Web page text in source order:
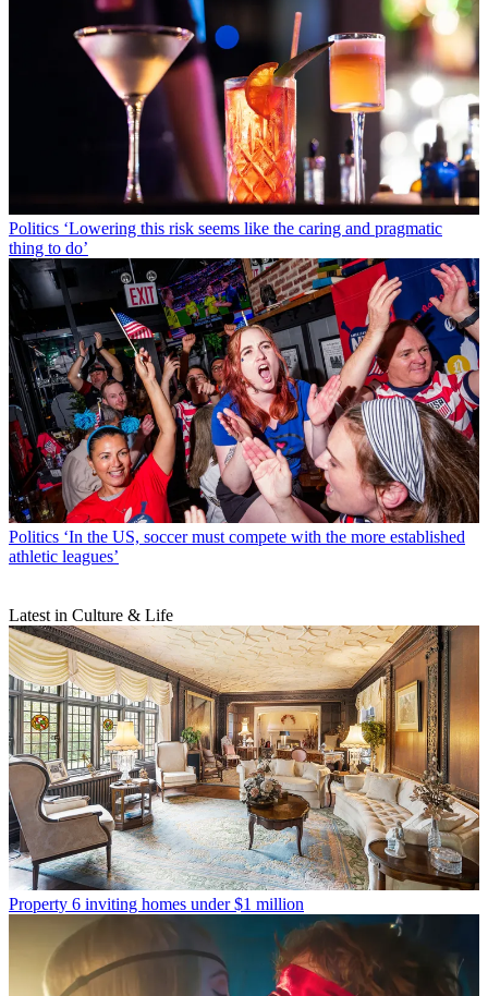
Politics ‘Lowering this risk seems like the caring and pragmatic
thing to do’
Politics ‘In the US, soccer must compete with the more established
athletic leagues’
Latest in Culture & Life
Property 6 inviting homes under $1 million